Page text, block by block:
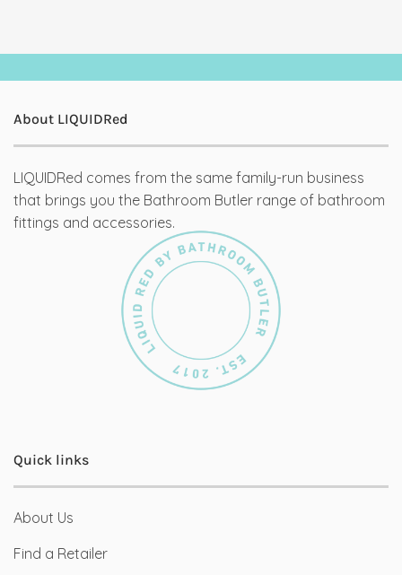
About LIQUIDRed
LIQUIDRed comes from the same family-run business
that brings you the Bathroom Butler range of bathroom
fittings and accessories.
Quick links
About Us
Find a Retailer